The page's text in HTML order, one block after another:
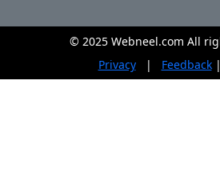
© 2025 Webneel.com All
Privacy
| Feedback|